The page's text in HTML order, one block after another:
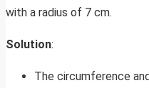
with a radius of 7 cm.
Solution:
The circumference